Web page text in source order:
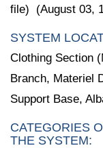
file) (August 03,
SYSTEM
Clothing Section
Branch, Materiel
Support Base,
CATEGORIES
THE SYSTEM: